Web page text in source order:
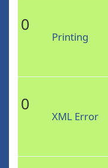
0
Printing
0
XML Error